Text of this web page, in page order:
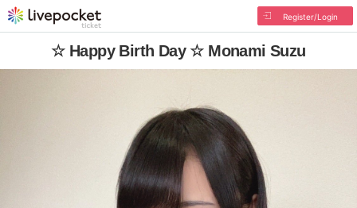
Register/Login
☆ Happy Birth Day ☆ Monami Suzu